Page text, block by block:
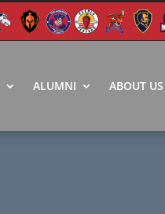
ALUMNI ABOUT US